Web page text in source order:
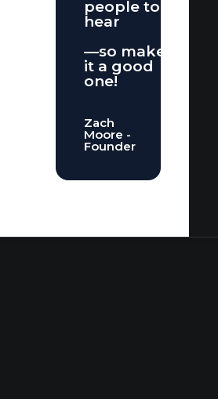
people to
hear
—so make
it a good
one!
Zach
Moore -
Founder